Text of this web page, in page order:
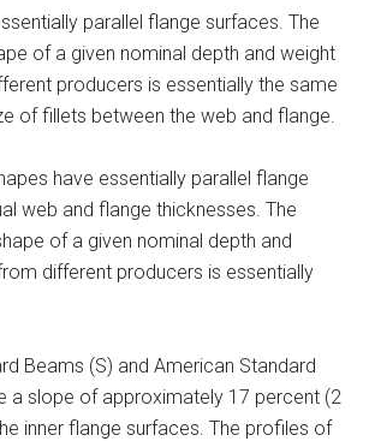
parallel flange surfaces. The
of a given nominal depth and weight
producers is essentially the same
of fillets between the web and flange.
have essentially parallel flange
web and flange thicknesses. The
of a given nominal depth and
different producers is essentially
Beams (S) and American Standard
a slope of approximately 17 percent (2
inner flange surfaces. The profiles of